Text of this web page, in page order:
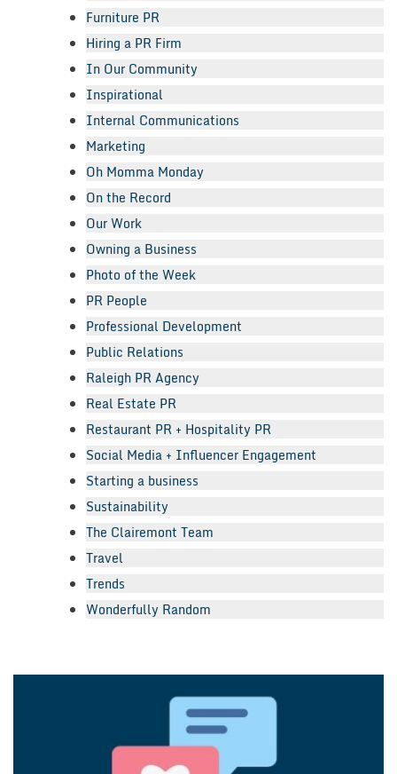
Furniture PR
Hiring a PR Firm
In Our Community
Inspirational
Internal Communications
Marketing
Oh Momma Monday
On the Record
Our Work
Owning a Business
Photo of the Week
PR People
Professional Development
Public Relations
Raleigh PR Agency
Real Estate PR
Restaurant PR + Hospitality PR
Social Media + Influencer Engagement
Starting a business
Sustainability
The Clairemont Team
Travel
Trends
Wonderfully Random